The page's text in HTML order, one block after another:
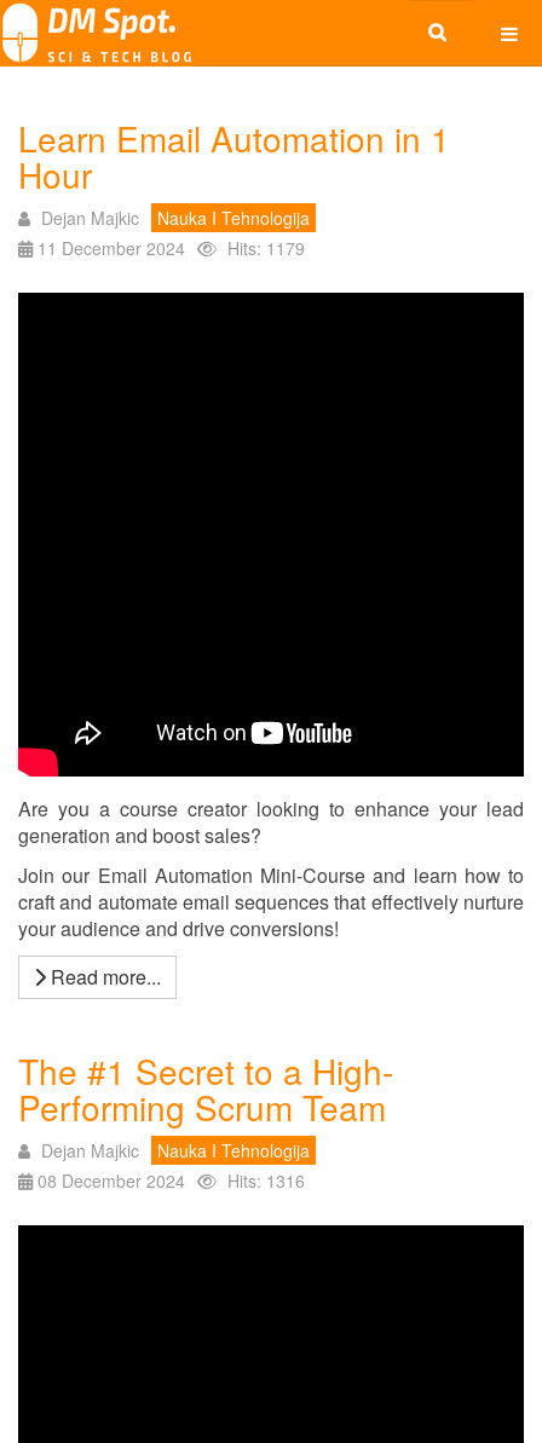
Learn Email Automation in 1
Hour
Dejan Majkic
Nauka I Tehnologija
11 December 2024
Hits: 1179
Are you a course creator looking to enhance your lead
generation and boost sales?
Join our Email Automation Mini-Course and learn how to
craft and automate email sequences that effectively nurture
your audience and drive conversions!
Read more...
The #1 Secret to a High-
Performing Scrum Team
Dejan Majkic
Nauka I Tehnologija
08 December 2024
Hits: 1316